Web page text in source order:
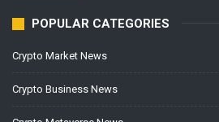
POPULAR CATEGORIES
Crypto Market News
Crypto Business News